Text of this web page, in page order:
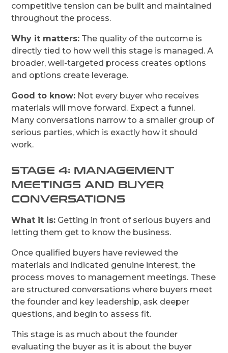
competitive tension can be built and maintained
throughout the process.
Why it matters: The quality of the outcome is
directly tied to how well this stage is managed. A
broader, well-targeted process creates options
and options create leverage.
Good to know: Not every buyer who receives
materials will move forward. Expect a funnel.
Many conversations narrow to a smaller group of
serious parties, which is exactly how it should
work.
STAGE 4: MANAGEMENT
MEETINGS AND BUYER
CONVERSATIONS
What it is: Getting in front of serious buyers and
letting them get to know the business.
Once qualified buyers have reviewed the
materials and indicated genuine interest, the
process moves to management meetings. These
are structured conversations where buyers meet
the founder and key leadership, ask deeper
questions, and begin to assess fit.
This stage is as much about the founder
evaluating the buyer as it is about the buyer